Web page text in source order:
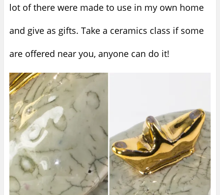
lot of there were made to use in my own home
and give as gifts. Take a ceramics class if some
are offered near you, anyone can do it!